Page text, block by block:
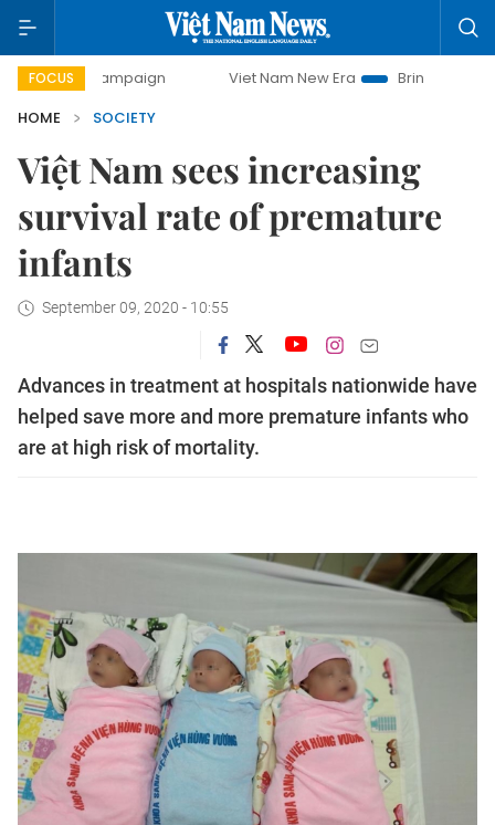
FOCUS Viet Nam New Era
Bringing Resolutions to
HOME
SOCIETY
Việt Nam sees increasing
survival rate of premature
infants
September 09, 2020 - 10:55
Advances in treatment at hospitals nationwide have
helped save more and more premature infants who
are at high risk of mortality.